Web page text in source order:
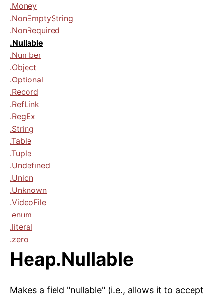
.Money
.NonEmptyString
.NonRequired
.Nullable
.Number
.Object
.Optional
.Record
.RefLink
.RegEx
.String
.Table
.Tuple
.Undefined
.Union
.Unknown
.VideoFile
.enum
.literal
.zero
Heap.Nullable
Makes a field "nullable" (i.e., allows it to accept